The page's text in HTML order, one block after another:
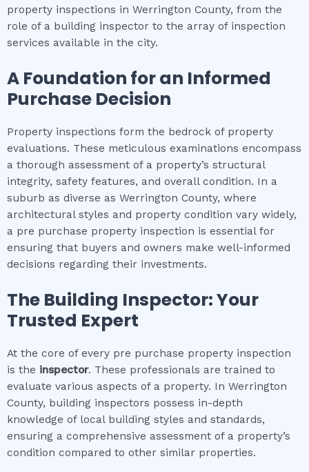
property inspections in Werrington County, from the
role of a building inspector to the array of inspection
services available in the city.
A Foundation for an Informed
Purchase Decision
Property inspections form the bedrock of property
evaluations. These meticulous examinations encompass
a thorough assessment of a property’s structural
integrity, safety features, and overall condition. In a
suburb as diverse as Werrington County, where
architectural styles and property condition vary widely,
a pre purchase property inspection is essential for
ensuring that buyers and owners make well-informed
decisions regarding their investments.
The Building Inspector: Your
Trusted Expert
At the core of every pre purchase property inspection
is the inspector. These professionals are trained to
evaluate various aspects of a property. In Werrington
County, building inspectors possess in-depth
knowledge of local building styles and standards,
ensuring a comprehensive assessment of a property’s
condition compared to other similar properties.